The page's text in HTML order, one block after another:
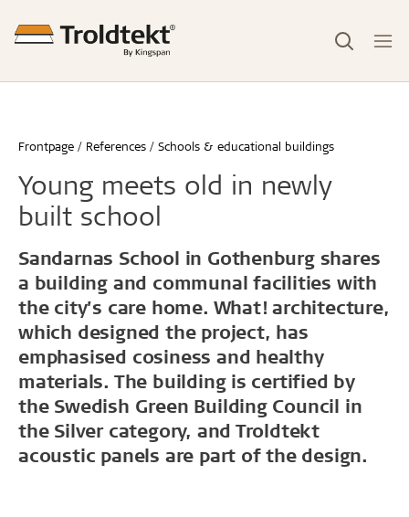
Frontpage References Schools & educational buildings
Young meets old in newly
built school
Sandarnas School in Gothenburg shares
a building and communal facilities with
the city’s care home. What! architecture,
which designed the project, has
emphasised cosiness and healthy
materials. The building is certified by
the Swedish Green Building Council in
the Silver category, and Troldtekt
acoustic panels are part of the design.